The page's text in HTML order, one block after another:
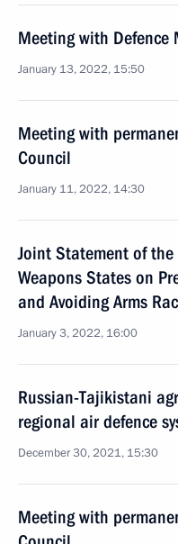
Meeting with Defence
January 13, 2022, 15:50
Meeting with
Council
January 11, 2022, 14:30
Joint Statement of the
Weapons States on
and Avoiding Arms
January 3, 2022, 16:00
Russian-Tajikistani
regional air defence
December 30, 2021, 15:30
Meeting with